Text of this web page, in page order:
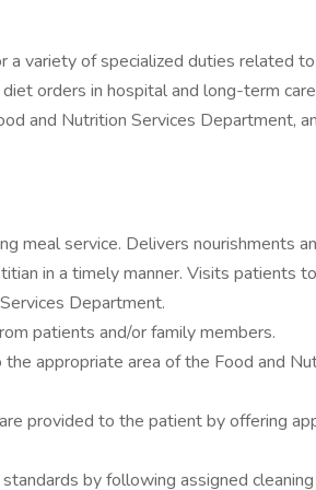
variety of specialized duties related
orders in hospital and long-term
and Nutrition Services Department,
meal service. Delivers nourishments
in a timely manner. Visits patients
Department.
patients and/or family members.
appropriate area of the Food and
provided to the patient by offering
by following assigned